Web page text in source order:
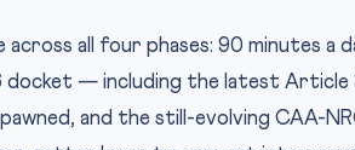
across all four phases: 90 minutes a
docket — including the latest
and the still-evolving CAA-